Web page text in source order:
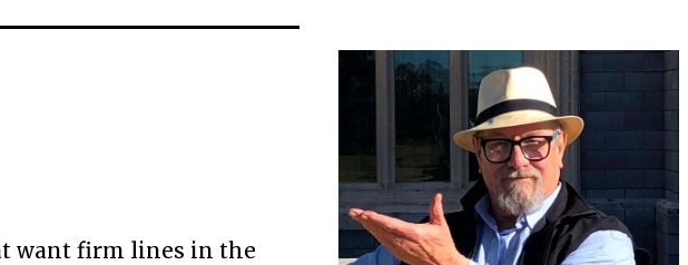
want firm lines in the